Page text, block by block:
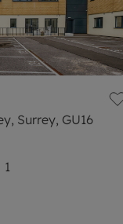
Surrey, GU16
1